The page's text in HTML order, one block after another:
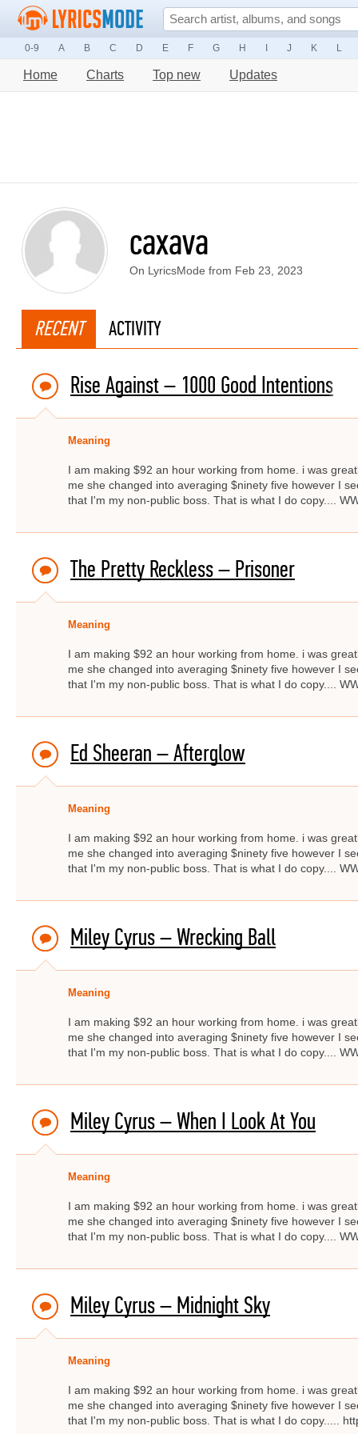
0-9 A B C D E F G H J K L
Home Charts Top new Updates
caxava
On LyricsMode from Feb 23, 2023
RECENT ACTIVITY
Rise Against – 1000 Good Intentions
Meaning
I am making $92 an hour working from home. i was
me she changed into averaging $ninety five however I
that I'm my non-public boss. That is what I do copy....
The Pretty Reckless – Prisoner
Meaning
I am making $92 an hour working from home. i was
me she changed into averaging $ninety five however I
that I'm my non-public boss. That is what I do copy....
Ed Sheeran – Afterglow
Meaning
I am making $92 an hour working from home. i was
me she changed into averaging $ninety five however I
that I'm my non-public boss. That is what I do copy....
Miley Cyrus – Wrecking Ball
Meaning
I am making $92 an hour working from home. i was
me she changed into averaging $ninety five however I
that I'm my non-public boss. That is what I do copy....
Miley Cyrus – When I Look At You
Meaning
I am making $92 an hour working from home. i was
me she changed into averaging $ninety five however I
that I'm my non-public boss. That is what I do copy....
Miley Cyrus – Midnight Sky
Meaning
I am making $92 an hour working from home. i was
me she changed into averaging $ninety five however I
that I'm my non-public boss. That is what I do copy.....